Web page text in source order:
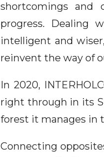
shortcomings and
progress. Dealing
intelligent and
reinvent the way of
In 2020,
right through in its
forest it manages in
Connecting